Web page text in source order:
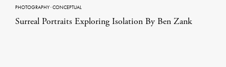
PHOTOGRAPHY·CONCEPTUAL
Surreal Portraits Exploring Isolation By Ben Zank